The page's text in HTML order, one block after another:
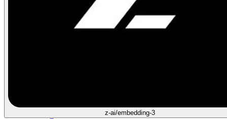
z-ai/embedding-3